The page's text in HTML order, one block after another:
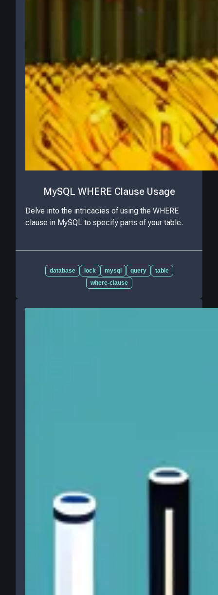
MySQL WHERE Clause Usage
Delve into the intricacies of using the WHERE
clause in MySQL to specify parts of your table.
database lock mysql query
table
where-clause